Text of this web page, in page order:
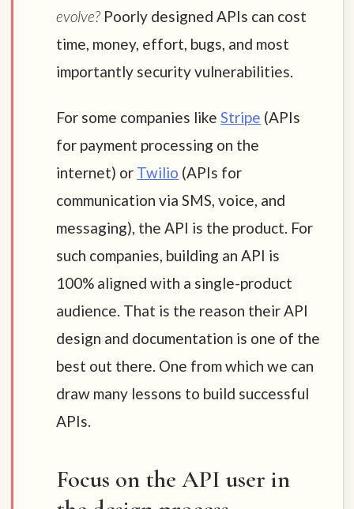
evolve? Poorly designed APIs can cost
time, money, effort, bugs, and most
importantly security vulnerabilities.
For some companies likeStripe (APIs
for payment processing on the
internet) or Twilio (APIs for
communication via SMS, voice, and
messaging), the API is the product. For
such companies, building an API is
100% aligned with a single-product
audience. That is the reason their API
design and documentation is one of the
best out there. One from which we can
draw many lessons to build successful
APIs.
Focus on the API user in